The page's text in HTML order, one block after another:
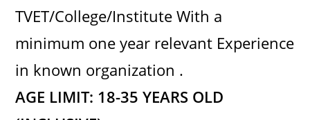
TVET/College/Institute With a
minimum one year relevant Experience
in known organization .
AGE LIMIT: 18-35 YEARS OLD